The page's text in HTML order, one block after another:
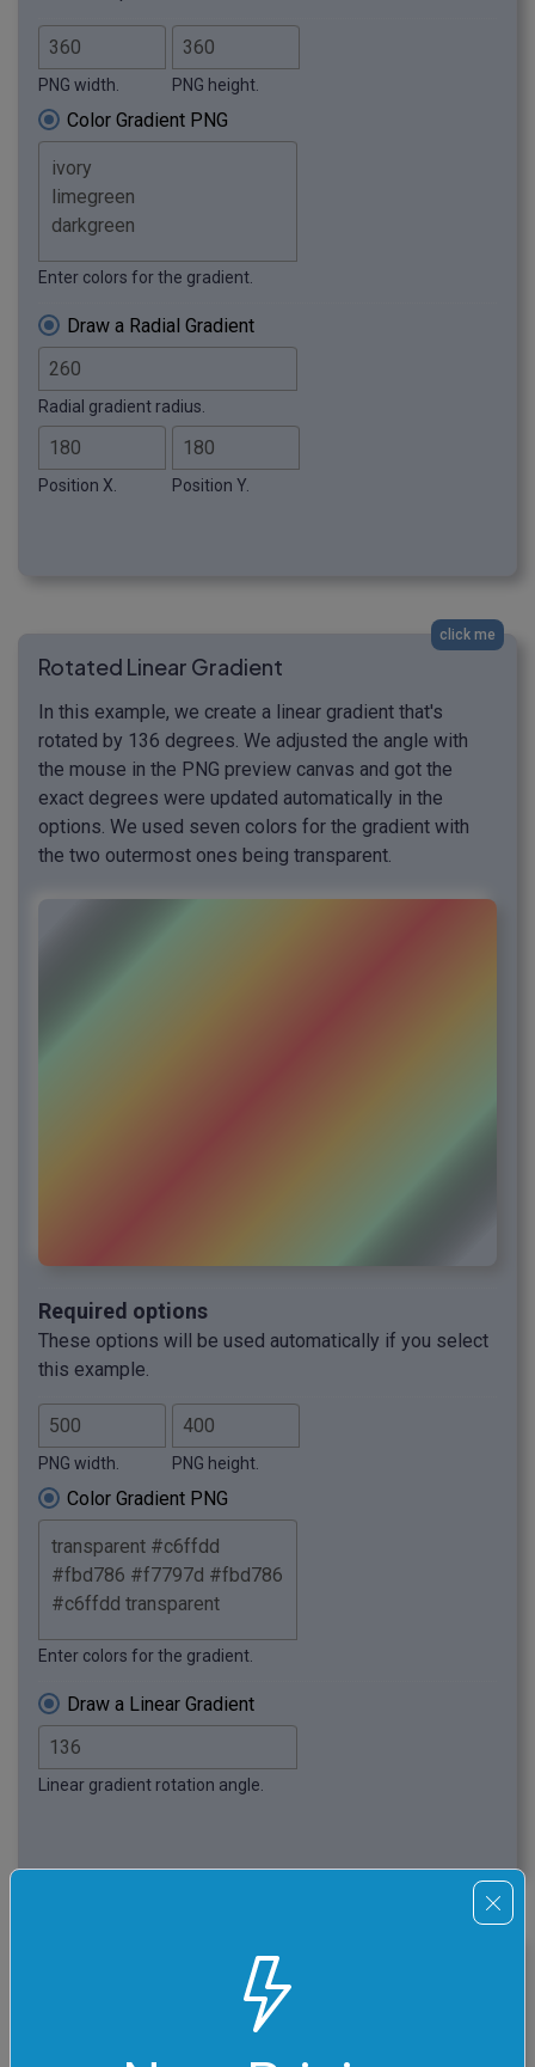
PNG width. PNG height.
Color Gradient PNG
Enter colors for the gradient.
Draw a Radial Gradient
Radial gradient radius.
Position X. Position Y.
click me
Rotated Linear Gradient
In this example, we create a linear gradient that's
rotated by 136 degrees. We adjusted the angle with
the mouse in the PNG preview canvas and got the
exact degrees were updated automatically in the
options. We used seven colors for the gradient with
the two outermost ones being transparent.
Required options
These options will be used automatically if you select
this example.
PNG width. PNG height.
Color Gradient PNG
Enter colors for the gradient.
Draw a Linear Gradient
Linear gradient rotation angle.
Wavy Superposition PNG
In this example, we switch to the radial gradient mode